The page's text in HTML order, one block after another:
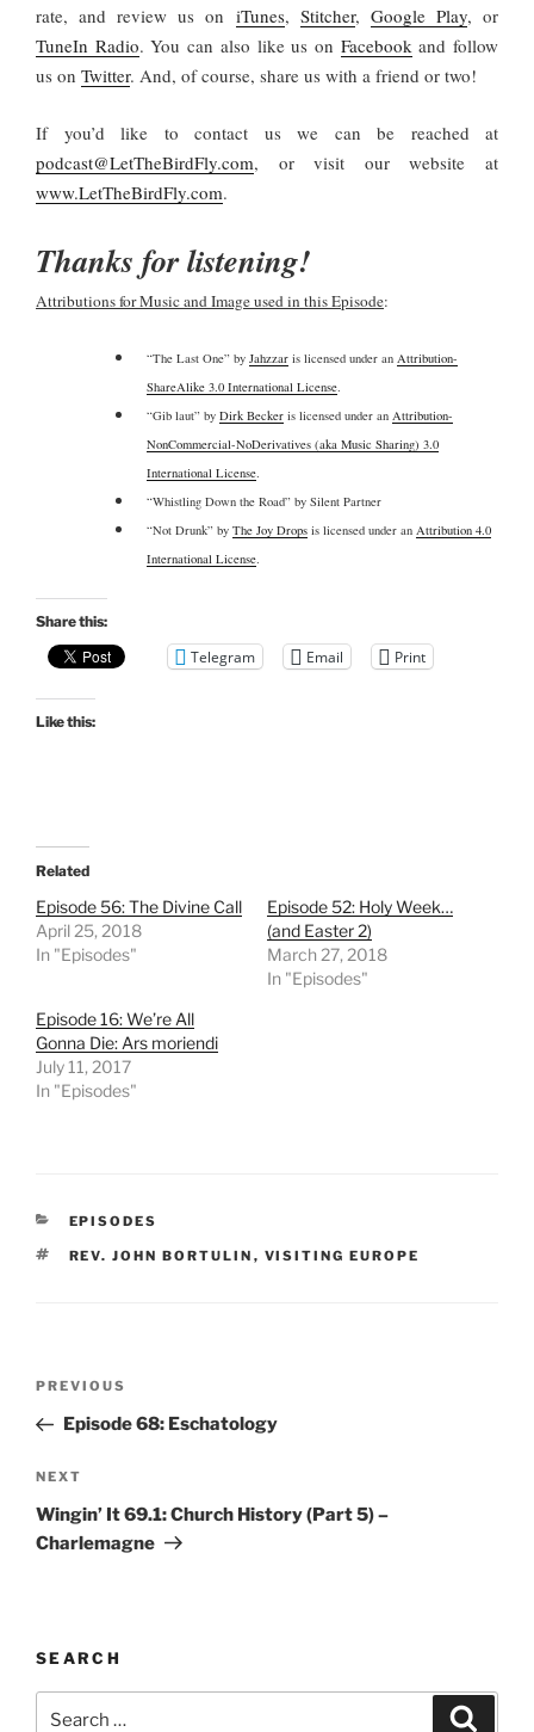
rate, and review us on iTunes, Stitcher, Google Play, or
TuneIn Radio. You can also like us on Facebookand follow
us on Twitter. And, of course, share us with a friend or two!
If you’d like to contact us we can be reached at
podcast@LetTheBirdFly.com, or visit our website at
www.LetTheBirdFly.com.
Thanks for listening!
Attributions for Music and Image used in this Episode:
“The Last One” by Jahzzaris licensed under an Attribution-
ShareAlike 3.0 International License.
“Gib laut” by Dirk Beckeris licensed under an Attribution-
NonCommercial-NoDerivatives (aka Music Sharing) 3.0
International License.
“Whistling Down the Road” by Silent Partner
“Not Drunk” by The Joy Dropsis licensed under an Attribution 4.0
International License.
Share this:
Telegram Email Print
Like this:
Related
Episode 56: The Divine Call
April 25, 2018
In "Episodes"
Episode 52: Holy Week…
(and Easter 2)
March 27, 2018
In "Episodes"
Episode 16: We’re All
Gonna Die: Ars moriendi
July 11, 2017
In "Episodes"
CATEGORIES
EPISODES
TAGS
REV. JOHN BORTULIN , VISITING EUROPE
Previous
Post
PREVIOUS
Episode 68: Eschatology
Next
Post
NEXT
Wingin’ It 69.1: Church History (Part 5) –
Charlemagne
SEARCH